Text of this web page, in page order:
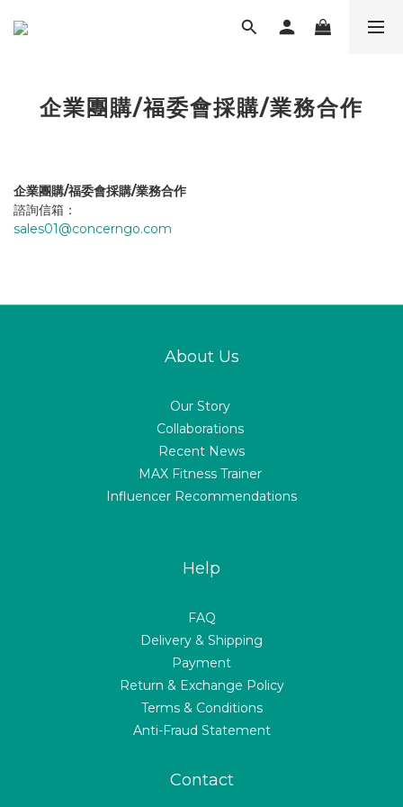
企業團購/福委會採購/業務合作
企業團購/福委會採購/業務合作
諮詢信箱：
sales01@concerngo.com
About Us
Our Story
Collaborations
Recent News
MAX Fitness Trainer
Influencer Recommendations
Help
FAQ
Delivery & Shipping
Payment
Return & Exchange Policy
Terms & Conditions
Anti-Fraud Statement
Contact